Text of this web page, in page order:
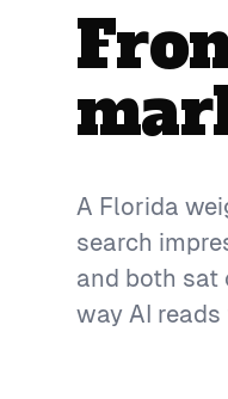
A Florida
search
and both sat
way AI